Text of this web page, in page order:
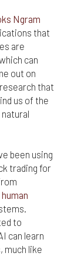
Ngram
that
are
can
out on
that
us of the
been using
trading for
human
to
can learn
much like
that no
can
and
us or
claims
or
States.
of your
security
cannot
operate
server are
we will